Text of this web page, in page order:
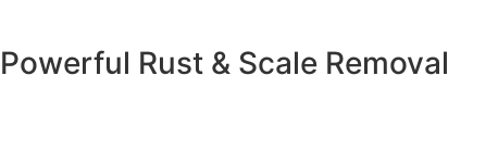
Powerful Rust & Scale Removal